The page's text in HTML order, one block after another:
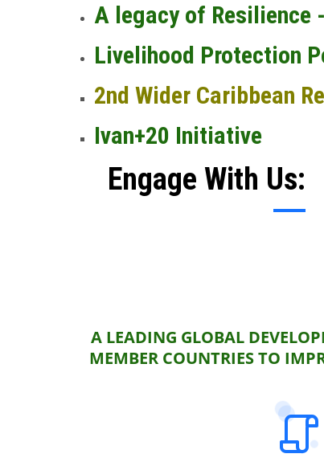
A legacy of Resilience
Livelihood Protection
2nd Wider Caribbean
Ivan+20 Initiative
Engage With Us:
A LEADING GLOBAL
MEMBER COUNTRIES TO